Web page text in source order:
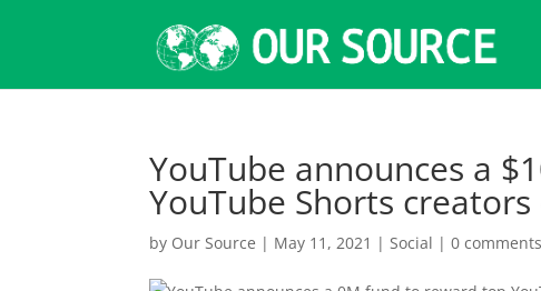
YouTube announces a
YouTube Shorts
by Our Source | May 11, 2021 |Social |0 comments